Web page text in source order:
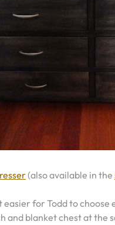
(also available in the
for Todd to
and blanket chest at the